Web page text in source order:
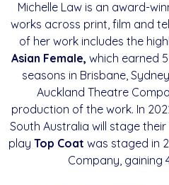
Michelle Law is an award-
works across print, film and
of her work includes the
Asian Female, which earned
seasons in Brisbane,
Auckland Theatre
production of the work. In
South Australia will stage
play Top Coat was staged in
Company, gaining